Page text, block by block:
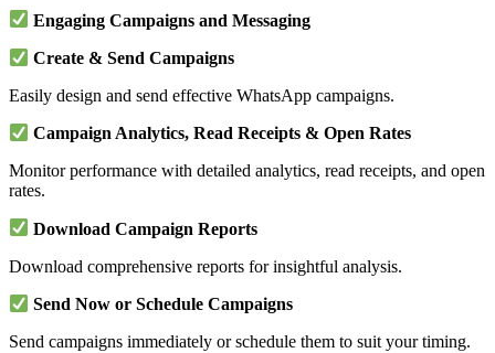
Engaging Campaigns and Messaging
Create & Send Campaigns
Easily design and send effective WhatsApp campaigns.
Campaign Analytics, Read Receipts & Open Rates
Monitor performance with detailed analytics, read receipts, and open
rates.
Download Campaign Reports
Download comprehensive reports for insightful analysis.
Send Now or Schedule Campaigns
Send campaigns immediately or schedule them to suit your timing.